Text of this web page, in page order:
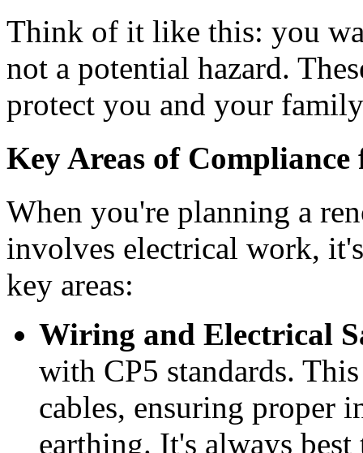
Think of it like this: you
not a potential hazard.
protect you and your
Key Areas of
When you're planning a
involves electrical work,
key areas:
Wiring and Electrical
with CP5 standards.
cables, ensuring proper
earthing. It's always